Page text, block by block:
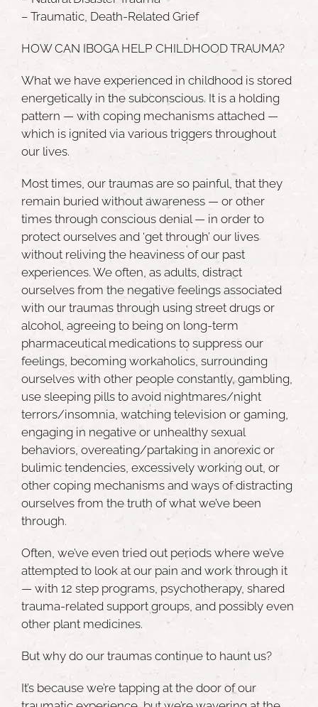
– Traumatic, Death-Related Grief
HOW CAN IBOGA HELP CHILDHOOD TRAUMA?
What we have experienced in childhood is stored
energetically in the subconscious. It is a holding
pattern — with coping mechanisms attached —
which is ignited via various triggers throughout
our lives.
Most times, our traumas are so painful, that they
remain buried without awareness — or other
times through conscious denial — in order to
protect ourselves and ‘get through’ our lives
without reliving the heaviness of our past
experiences. We often, as adults, distract
ourselves from the negative feelings associated
with our traumas through using street drugs or
alcohol, agreeing to being on long-term
pharmaceutical medications to suppress our
feelings, becoming workaholics, surrounding
ourselves with other people constantly, gambling,
use sleeping pills to avoid nightmares/night
terrors/insomnia, watching television or gaming,
engaging in negative or unhealthy sexual
behaviors, overeating/partaking in anorexic or
bulimic tendencies, excessively working out, or
other coping mechanisms and ways of distracting
ourselves from the truth of what we’ve been
through.
Often, we’ve even tried out periods where we’ve
attempted to look at our pain and work through it
— with 12 step programs, psychotherapy, shared
trauma-related support groups, and possibly even
other plant medicines.
But why do our traumas continue to haunt us?
It’s because we’re tapping at the door of our